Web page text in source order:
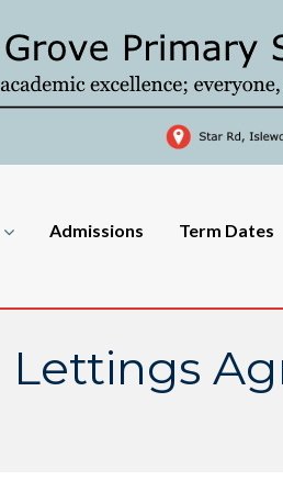
Admissions Term Dates
Lettings